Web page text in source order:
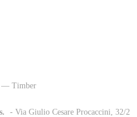
— Timber
- Via Giulio Cesare Procaccini, 32/2